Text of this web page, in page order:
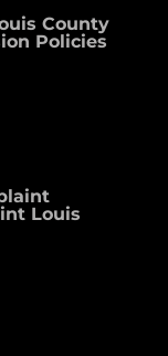
County
Policies
Louis